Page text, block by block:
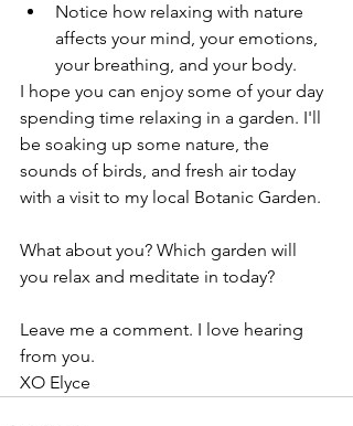
Notice how relaxing with nature
affects your mind, your emotions,
your breathing, and your body.
I hope you can enjoy some of your day
spending time relaxing in a garden. I'll
be soaking up some nature, the
sounds of birds, and fresh air today
with a visit to my local Botanic Garden.
What about you? Which garden will
you relax and meditate in today?
Leave me a comment. I love hearing
from you.
XO Elyce